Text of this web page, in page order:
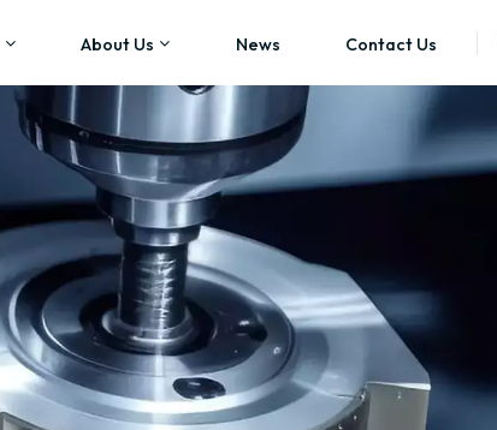
About Us News Contact Us